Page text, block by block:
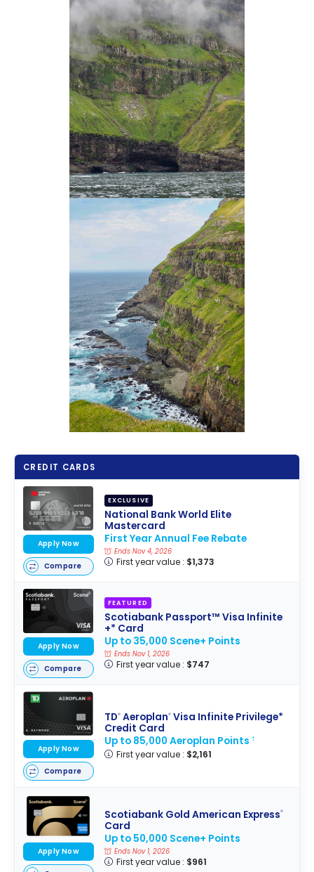
CREDIT CARDS
EXCLUSIVE
National Bank World Elite
Mastercard
First Year Annual Fee Rebate
Ends Nov 4, 2026
First year value : $1,373
Apply Now
Compare
FEATURED
Scotiabank Passport™ Visa Infinite
+* Card
Up to 35,000 Scene+ Points
Ends Nov 1, 2026
First year value : $747
Apply Now
Compare
TD®Aeroplan®Visa Infinite Privilege*
Credit Card
Up to 85,000 Aeroplan Points †
First year value : $2,161
Apply Now
Compare
Scotiabank Gold American Express®
Card
Up to 50,000 Scene+ Points
Ends Nov 1, 2026
First year value : $961
Apply Now